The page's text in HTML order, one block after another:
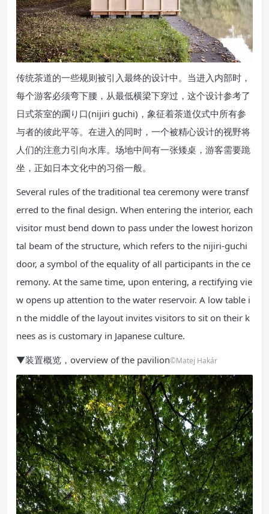
传统茶道的一些规则被引入最终的设计中。当进入内部时，
每个游客必须弯下腰，从最低横梁下穿过，这个设计参考了
日式茶室的躙り口(nijiri guchi)，象征着茶道仪式中所有参
与者的彼此平等。在进入的同时，一个被精心设计的视野将
人们的注意力引向水库。场地中间有一张矮桌，游客需要跪
坐，正如日本文化中的习俗一般。
Several rules of the traditional tea ceremony were transf
erred to the final design. When entering the interior, each
visitor must bend down to pass under the lowest horizon
tal beam of the structure, which refers to the nijiri-guchi
door, a symbol of the equality of all participants in the ce
remony. At the same time, upon entering, a rectifying vie
w opens up attention to the water reservoir. A low table i
n the middle of the layout invites visitors to sit on their k
nees as is customary in Japanese culture.
▼装置概览，overview of the pavilion©Matej Hakár